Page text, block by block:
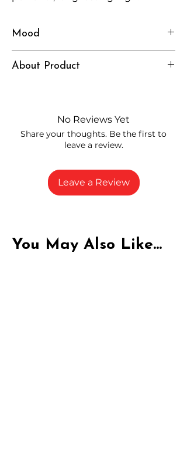
Mood
About Product
carefully selected growers
Fresh buds stored to maintain flavor
and potency
terpenes
A solid choice for everyday
enjoyment
No Reviews Yet
Share your thoughts. Be the first to
leave a review.
Leave a Review
You May Also Like...